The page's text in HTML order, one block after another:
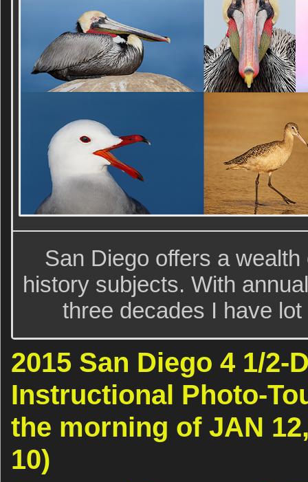
San Diego offers a
history subjects. With
three decades I have
2015 San Diego 4 1/2-
Instructional Photo-
the morning of JAN
10)